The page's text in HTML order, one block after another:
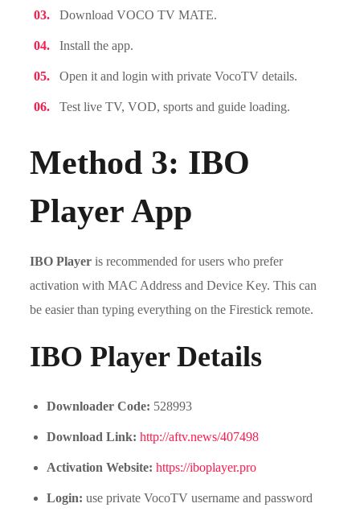
Download VOCO TV MATE.
Install the app.
Open it and login with private VocoTV details.
Test live TV, VOD, sports and guide loading.
Method 3: IBO
Player App
IBO Player is recommended for users who prefer
activation with MAC Address and Device Key. This can
be easier than typing everything on the Firestick remote.
IBO Player Details
Downloader Code: 528993
Download Link: http://aftv.news/407498
Activation Website: https://iboplayer.pro
Login: use private VocoTV username and password